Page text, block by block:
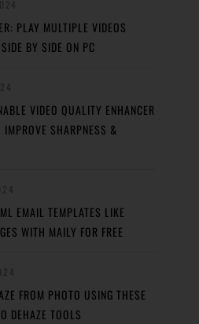
PLAY MULTIPLE VIDEOS
BY SIDE ON PC
VIDEO QUALITY ENHANCER
IMPROVE SHARPNESS &
EMAIL TEMPLATES LIKE
WITH MAILY FOR FREE
FROM PHOTO USING THESE
DEHAZE TOOLS